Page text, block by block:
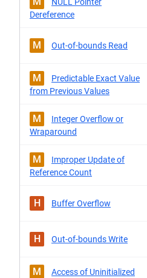
Dereference
M Out-of-bounds Read
M
Predictable Exact Value
from Previous Values
M
Integer Overflow or
Wraparound
M
Improper Update of
Reference Count
H Buffer Overflow
H Out-of-bounds Write
M
Access of Uninitialized